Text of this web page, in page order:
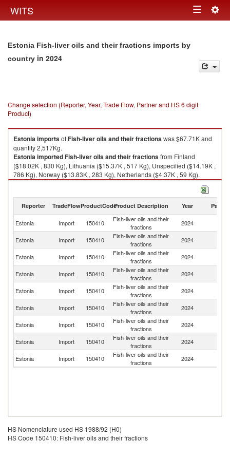
WITS Toggle
Estonia Fish-liver oils and their fractions imports by
country in 2024
Change selection (Reporter, Year, Trade Flow, Partner and HS 6 digit
Product)
EstoniaimportsofFish-liver oils and their fractionswas $67.71K and
quantity 2,517Kg.
EstoniaimportedFish-liver oils and their fractionsfrom Finland
($18.02K , 830 Kg), Lithuania ($15.37K , 517 Kg), Unspecified ($14.19K ,
786 Kg), Norway ($13.83K , 283 Kg), Netherlands ($4.37K , 59 Kg).
Reporter TradeFlowProductCodeProduct Description Year Partner
Estonia Import 150410
Fish-liver oils and their
fractions
2024
Estonia Import 150410
Fish-liver oils and their
fractions
2024
Estonia Import 150410
Fish-liver oils and their
fractions
2024
Estonia Import 150410
Fish-liver oils and their
fractions
2024
Estonia Import 150410
Fish-liver oils and their
fractions
2024
Estonia Import 150410
Fish-liver oils and their
fractions
2024
Estonia Import 150410
Fish-liver oils and their
fractions
2024
Estonia Import 150410
Fish-liver oils and their
fractions
2024
Estonia Import 150410
Fish-liver oils and their
fractions
2024
HS Nomenclature used HS 1988/92 (H0)
HS Code 150410: Fish-liver oils and their fractions